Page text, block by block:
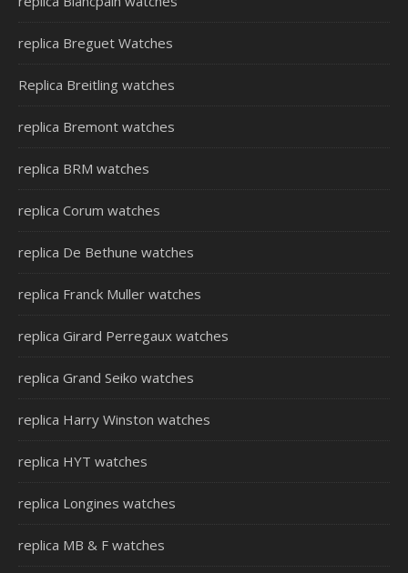
replica Breguet Watches
Replica Breitling watches
replica Bremont watches
replica BRM watches
replica Corum watches
replica De Bethune watches
replica Franck Muller watches
replica Girard Perregaux watches
replica Grand Seiko watches
replica Harry Winston watches
replica HYT watches
replica Longines watches
replica MB & F watches